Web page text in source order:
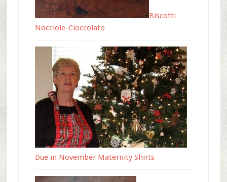
Biscotti
Nocciole-Cioccolato
Due in November Maternity Shirts